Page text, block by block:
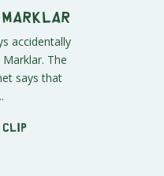
Marklar
accidentally
The
says that
clip